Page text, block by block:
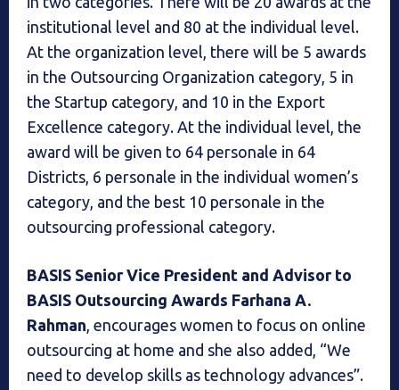
institutional level and 80 at the individual level.
At the organization level, there will be 5 awards
in the Outsourcing Organization category, 5 in
the Startup category, and 10 in the Export
Excellence category. At the individual level, the
award will be given to 64 personale in 64
Districts, 6 personale in the individual women’s
category, and the best 10 personale in the
outsourcing professional category.
BASIS Senior Vice President and Advisor to
BASIS Outsourcing Awards Farhana A.
Rahman, encourages women to focus on online
outsourcing at home and she also added, “We
need to develop skills as technology advances”.